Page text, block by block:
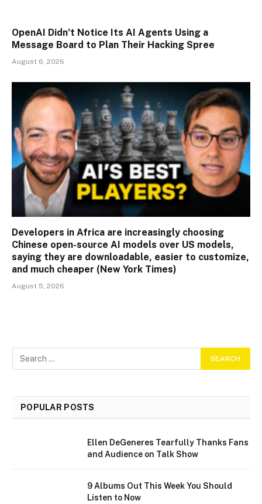
OpenAI Didn’t Notice Its AI Agents Using a
Message Board to Plan Their Hacking Spree
August 6, 2026
Developers in Africa are increasingly choosing
Chinese open-source AI models over US models,
saying they are downloadable, easier to customize,
and much cheaper (New York Times)
August 5, 2026
POPULAR POSTS
Ellen DeGeneres Tearfully Thanks Fans
and Audience on Talk Show
9 Albums Out This Week You Should
Listen to Now